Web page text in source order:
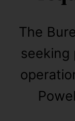
The
seeking